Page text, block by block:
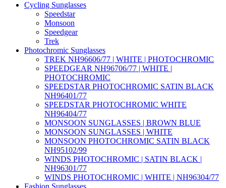
Cycling Sunglasses
Speedstar
Monsoon
Speedgear
Trek
Photochromic Sunglasses
TREK NH96606/77 | WHITE | PHOTOCHROMIC
SPEEDGEAR NH96706/77 | WHITE |
PHOTOCHROMIC
SPEEDSTAR PHOTOCHROMIC SATIN BLACK
NH96401/77
SPEEDSTAR PHOTOCHROMIC WHITE
NH96404/77
MONSOON SUNGLASSES | BROWN BLUE
MONSOON SUNGLASSES | WHITE
MONSOON PHOTOCHROMIC SATIN BLACK
NH95102/99
WINDS PHOTOCHROMIC | SATIN BLACK |
NH96301/77
WINDS PHOTOCHROMIC | WHITE | NH96304/77